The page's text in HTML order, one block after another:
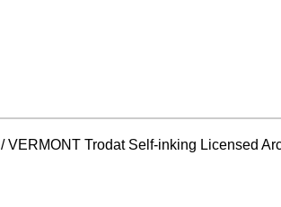
/ VERMONT Trodat Self-inking Licensed